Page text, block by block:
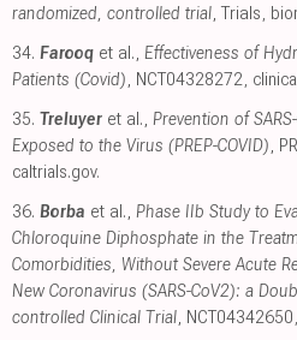
randomized, controlled trial, Trials,
34. Farooq et al., Effectiveness of
Patients (Covid), NCT04328272,
35. Treluyer et al., Prevention of
Exposed to the Virus (PREP-COVID),
caltrials.gov.
36. Borba et al., Phase IIb Study to
Chloroquine Diphosphate in the
Comorbidities, Without Severe Acute
New Coronavirus (SARS-CoV2): a
controlled Clinical Trial, NCT04342650,